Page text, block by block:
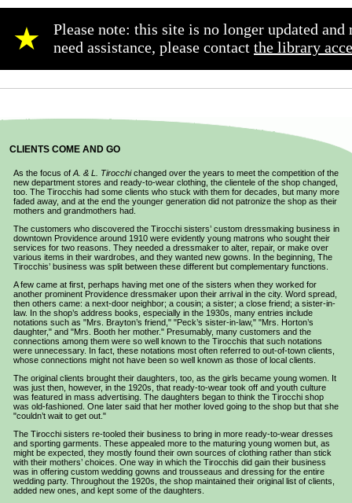
★
Please note: this site is no longer updated
need assistance, please contact the library
CLIENTS COME AND GO
As the focus of A. & L. Tirocchichanged over the years to meet the competition of the
new department stores and ready-to-wear clothing, the clientele of the shop changed,
too. The Tirocchis had some clients who stuck with them for decades, but many more
faded away, and at the end the younger generation did not patronize the shop as their
mothers and grandmothers had.
The customers who discovered the Tirocchi sisters’ custom dressmaking business in
downtown Providence around 1910 were evidently young matrons who sought their
services for two reasons. They needed a dressmaker to alter, repair, or make over
various items in their wardrobes, and they wanted new gowns. In the beginning, The
Tirocchis’ business was split between these different but complementary functions.
A few came at first, perhaps having met one of the sisters when they worked for
another prominent Providence dressmaker upon their arrival in the city. Word spread,
then others came: a next-door neighbor; a cousin; a sister; a close friend; a sister-in-
law. In the shop’s address books, especially in the 1930s, many entries include
notations such as "Mrs. Brayton’s friend," "Peck’s sister-in-law," "Mrs. Horton’s
daughter," and "Mrs. Booth her mother." Presumably, many customers and the
connections among them were so well known to the Tirocchis that such notations
were unnecessary. In fact, these notations most often referred to out-of-town clients,
whose connections might not have been so well known as those of local clients.
The original clients brought their daughters, too, as the girls became young women. It
was just then, however, in the 1920s, that ready-to-wear took off and youth culture
was featured in mass advertising. The daughters began to think the Tirocchi shop
was old-fashioned. One later said that her mother loved going to the shop but that she
"couldn’t wait to get out."
The Tirocchi sisters re-tooled their business to bring in more ready-to-wear dresses
and sporting garments. These appealed more to the maturing young women but, as
might be expected, they mostly found their own sources of clothing rather than stick
with their mothers’ choices. One way in which the Tirocchis did gain their business
was in offering custom wedding gowns and trousseaus and dressing for the entire
wedding party. Throughout the 1920s, the shop maintained their original list of clients,
added new ones, and kept some of the daughters.